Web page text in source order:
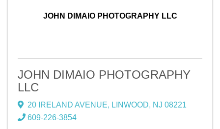
JOHN DIMAIO PHOTOGRAPHY LLC
JOHN DIMAIO PHOTOGRAPHY
LLC
20 IRELAND AVENUE, LINWOOD, NJ 08221
609-226-3854